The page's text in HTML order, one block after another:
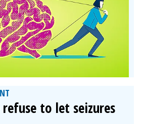
refuse to let seizures